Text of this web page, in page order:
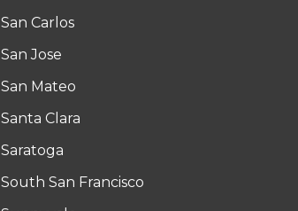
San Carlos
San Jose
San Mateo
Santa Clara
Saratoga
South San Francisco